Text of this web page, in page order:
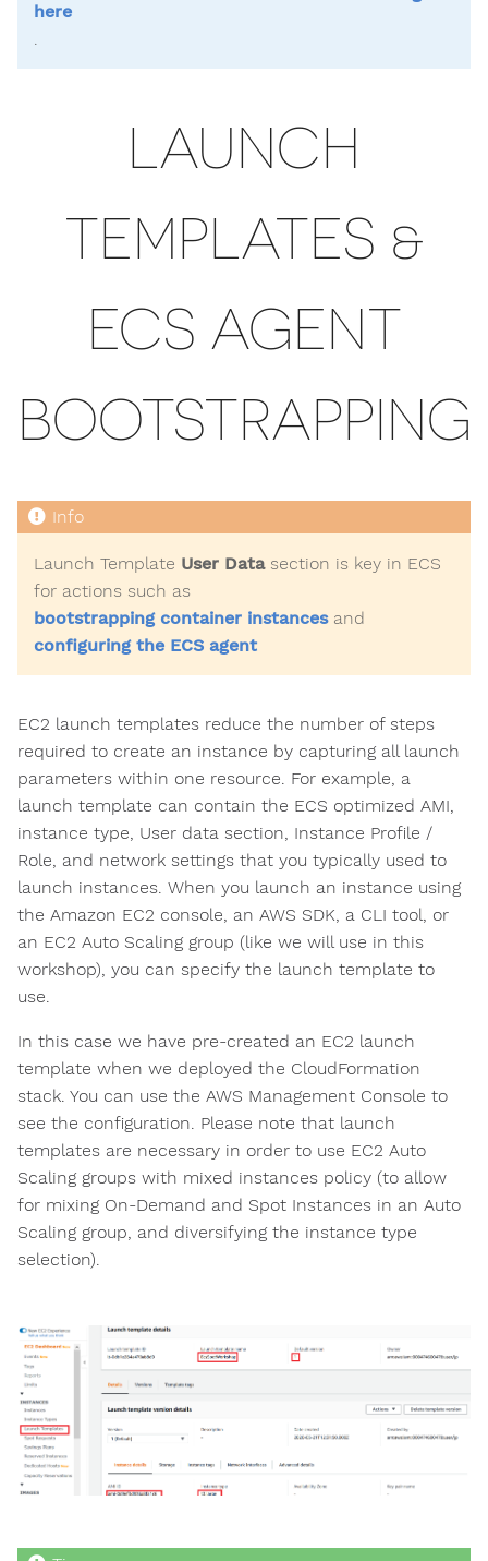
here
LAUNCH
TEMPLATES &
ECS AGENT
BOOTSTRAPPING
Launch Template User Datasection is key in ECS
for actions such as
bootstrapping container instancesand
configuring the ECS agent
EC2 launch templates reduce the number of steps
required to create an instance by capturing all launch
parameters within one resource. For example, a
launch template can contain the ECS optimized AMI,
instance type, User data section, Instance Profile /
Role, and network settings that you typically used to
launch instances. When you launch an instance using
the Amazon EC2 console, an AWS SDK, a CLI tool, or
an EC2 Auto Scaling group (like we will use in this
workshop), you can specify the launch template to
use.
In this case we have pre-created an EC2 launch
template when we deployed the CloudFormation
stack. You can use the AWS Management Console to
see the configuration. Please note that launch
templates are necessary in order to use EC2 Auto
Scaling groups with mixed instances policy (to allow
for mixing On-Demand and Spot Instances in an Auto
Scaling group, and diversifying the instance type
selection).